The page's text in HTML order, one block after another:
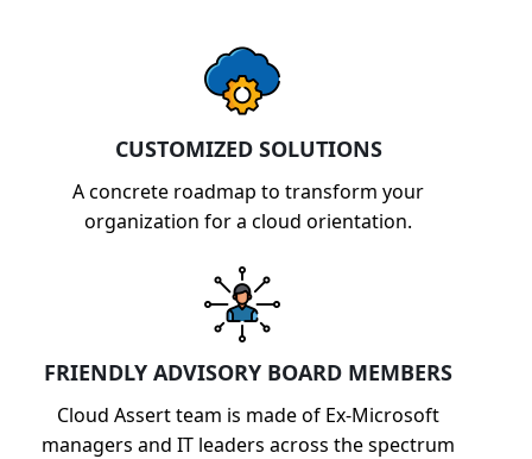
CUSTOMIZED SOLUTIONS
A concrete roadmap to transform your
organization for a cloud orientation.
FRIENDLY ADVISORY BOARD MEMBERS
Cloud Assert team is made of Ex-Microsoft
managers and IT leaders across the spectrum